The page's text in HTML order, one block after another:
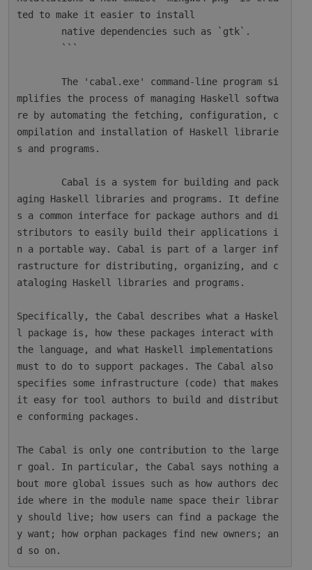
ted to make it easier to install
        The 'cabal.exe' command-line program si
mplifies the process of managing Haskell softwa
re by automating the fetching, configuration, c
ompilation and installation of Haskell librarie
s and programs.
aging Haskell libraries and programs. It define
s a common interface for package authors and di
stributors to easily build their applications i
n a portable way. Cabal is part of a larger inf
rastructure for distributing, organizing, and c
ataloging Haskell libraries and programs.
Specifically, the Cabal describes what a Haskel
l package is, how these packages interact with
the language, and what Haskell implementations
must to do to support packages. The Cabal also
specifies some infrastructure (code) that makes
it easy for tool authors to build and distribut
e conforming packages.
The Cabal is only one contribution to the large
r goal. In particular, the Cabal says nothing a
bout more global issues such as how authors dec
ide where in the module name space their librar
y should live; how users can find a package the
y want; how orphan packages find new owners; an